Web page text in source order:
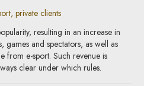
private clients
resulting in an increase in
games and spectators, as well as
from e-sport. Such revenue is
clear under which rules.